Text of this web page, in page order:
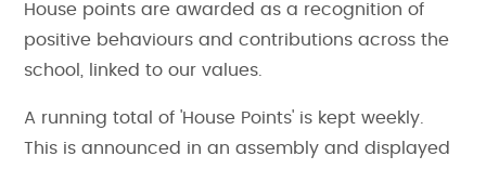
House points are awarded as a recognition of
positive behaviours and contributions across the
school, linked to our values.
A running total of 'House Points' is kept weekly.
This is announced in an assembly and displayed